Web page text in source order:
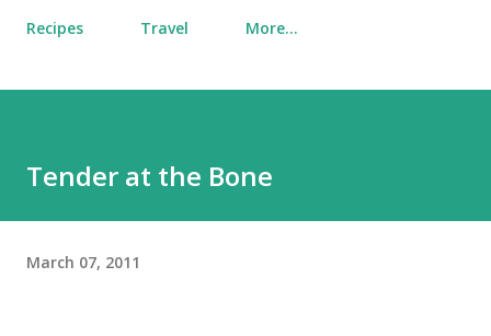
Recipes Travel More…
Tender at the Bone
March 07, 2011